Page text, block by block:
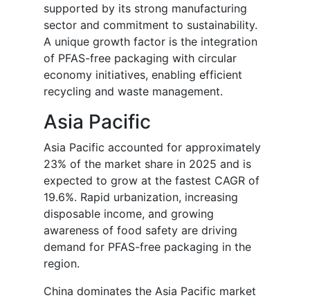
supported by its strong manufacturing
sector and commitment to sustainability.
A unique growth factor is the integration
of PFAS-free packaging with circular
economy initiatives, enabling efficient
recycling and waste management.
Asia Pacific
Asia Pacific accounted for approximately
23% of the market share in 2025 and is
expected to grow at the fastest CAGR of
19.6%. Rapid urbanization, increasing
disposable income, and growing
awareness of food safety are driving
demand for PFAS-free packaging in the
region.
China dominates the Asia Pacific market